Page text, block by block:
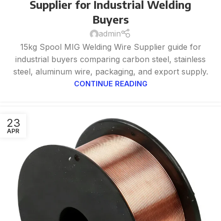
Supplier for Industrial Welding
Buyers
admin
15kg Spool MIG Welding Wire Supplier guide for
industrial buyers comparing carbon steel, stainless
steel, aluminum wire, packaging, and export supply.
CONTINUE READING
23
APR